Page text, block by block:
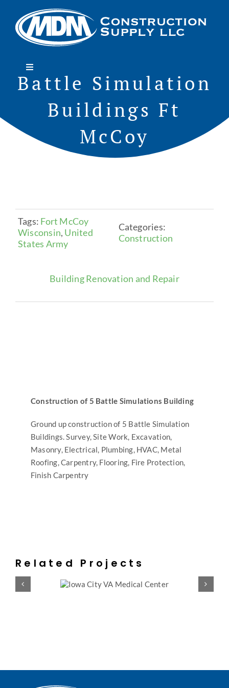
content
Toggle
Navigation
Home
Roofing/Siding
Battle Simulation
Buildings Ft
McCoy
Tags: Fort McCoy
Wisconsin, United
States Army
Categories:
Construction
Building Renovation and Repair
Construction of 5 Battle Simulations Building
Ground up construction of 5 Battle Simulation
Buildings. Survey, Site Work, Excavation,
Masonry, Electrical, Plumbing, HVAC, Metal
Roofing, Carpentry, Flooring, Fire Protection,
Finish Carpentry
Related Projects
MEDICAL
INDIANAPOLIS